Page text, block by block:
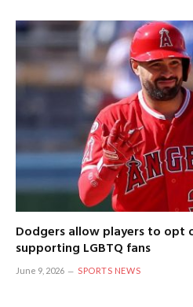
Dodgers allow players to opt
supporting LGBTQ fans
June 9, 2026 SPORTS NEWS